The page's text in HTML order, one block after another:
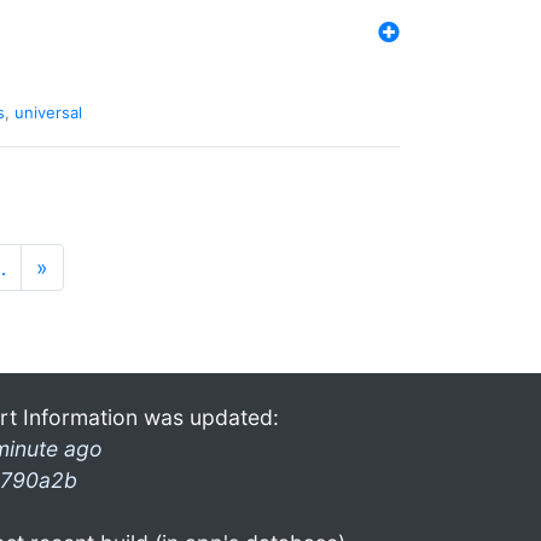
, universal
»
Information was updated:
ago